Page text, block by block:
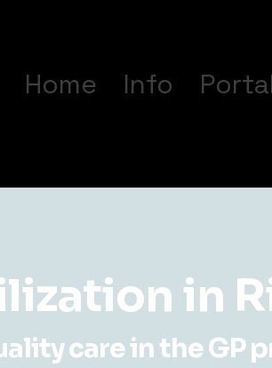
Home Info
in
care in the GP